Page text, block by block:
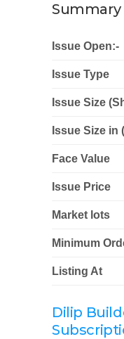
Summary
Issue Open:-
Issue Type
Issue Size
Issue Size in
Face Value
Issue Price
Market lots
Minimum
Listing At
Dilip